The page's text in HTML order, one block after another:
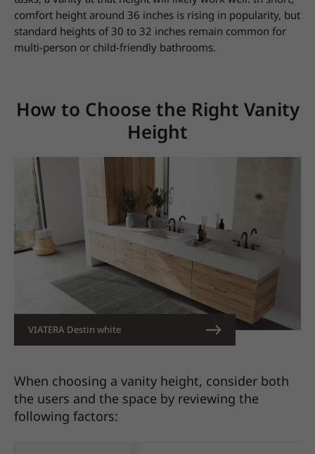
comfort height around 36 inches is rising in popularity, but
standard heights of 30 to 32 inches remain common for
multi-person or child-friendly bathrooms.
How to Choose the Right Vanity
Height
VIATERA Destin white
When choosing a vanity height, consider both
the users and the space by reviewing the
following factors: